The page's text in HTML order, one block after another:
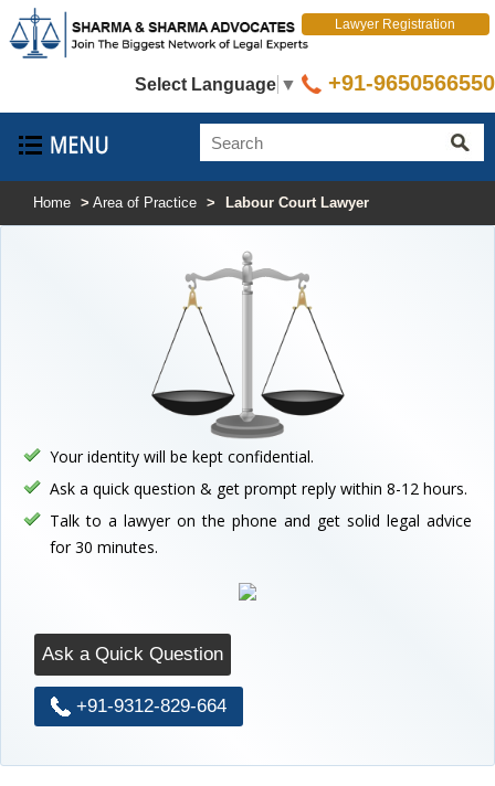
Select Language ▼
Lawyer Registration
+91-9650566550
Home > Area of Practice > Labour Court Lawyer
Your identity will be kept confidential.
Ask a quick question & get prompt reply within 8-12 hours.
Talk to a lawyer on the phone and get solid legal advice
for 30 minutes.
Ask a Quick Question
+91-9312-829-664